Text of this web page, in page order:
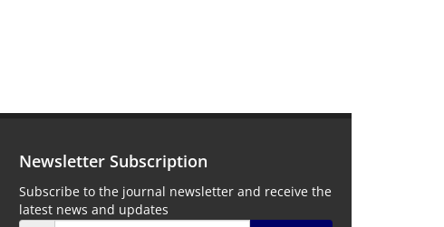
Newsletter Subscription
Subscribe to the journal newsletter and receive the
latest news and updates